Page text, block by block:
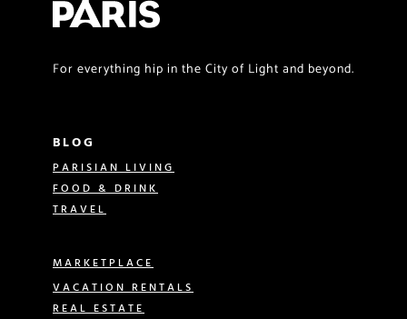
For everything hip in the City of Light and beyond.
BLOG
PARISIAN LIVING
FOOD & DRINK
TRAVEL
MARKETPLACE
VACATION RENTALS
REAL ESTATE